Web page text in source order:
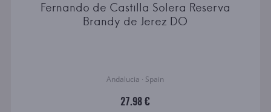
Fernando de Castilla Solera Reserva
Brandy de Jerez DO
Andalucia · Spain
27.98 €